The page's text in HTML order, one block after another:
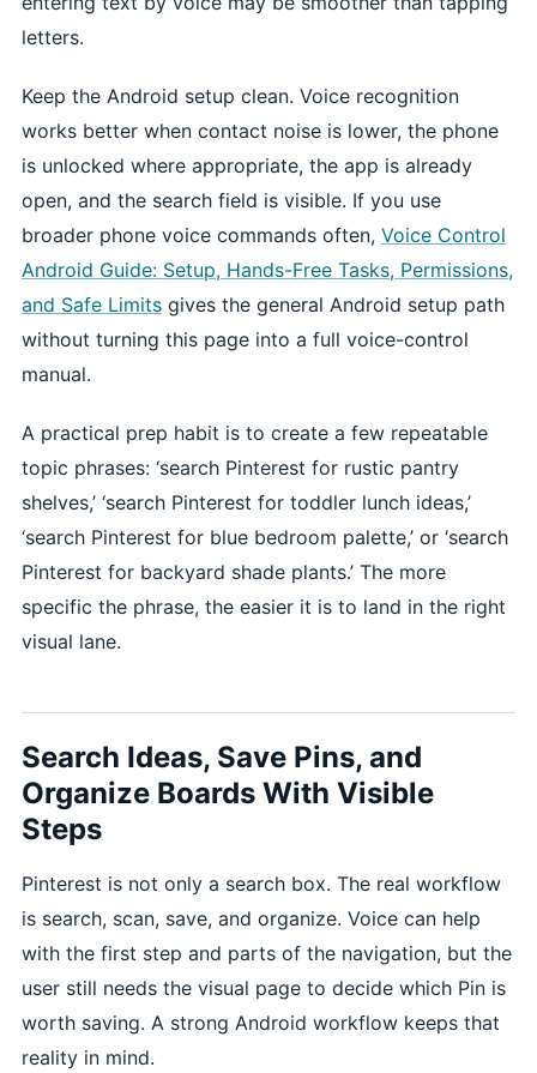
letters.
Keep the Android setup clean. Voice recognition
works better when contact noise is lower, the phone
is unlocked where appropriate, the app is already
open, and the search field is visible. If you use
broader phone voice commands often, Voice Control
Android Guide: Setup, Hands-Free Tasks, Permissions,
and Safe Limits gives the general Android setup path
without turning this page into a full voice-control
manual.
A practical prep habit is to create a few repeatable
topic phrases: ‘search Pinterest for rustic pantry
shelves,’ ‘search Pinterest for toddler lunch ideas,’
‘search Pinterest for blue bedroom palette,’ or ‘search
Pinterest for backyard shade plants.’ The more
specific the phrase, the easier it is to land in the right
visual lane.
Search Ideas, Save Pins, and
Organize Boards With Visible
Steps
Pinterest is not only a search box. The real workflow
is search, scan, save, and organize. Voice can help
with the first step and parts of the navigation, but the
user still needs the visual page to decide which Pin is
worth saving. A strong Android workflow keeps that
reality in mind.